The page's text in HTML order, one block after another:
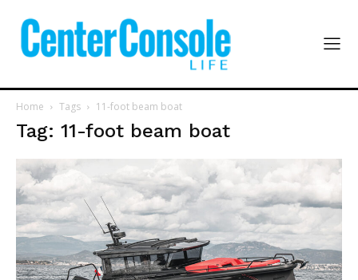
Home Tags 11-foot beam boat
Tag: 11-foot beam boat